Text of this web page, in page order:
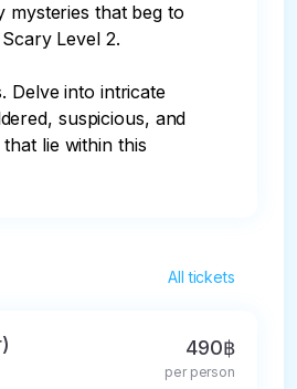
mysteries that beg to
Level 2.
Delve into intricate
suspicious, and
lie within this
All tickets
490฿
per person